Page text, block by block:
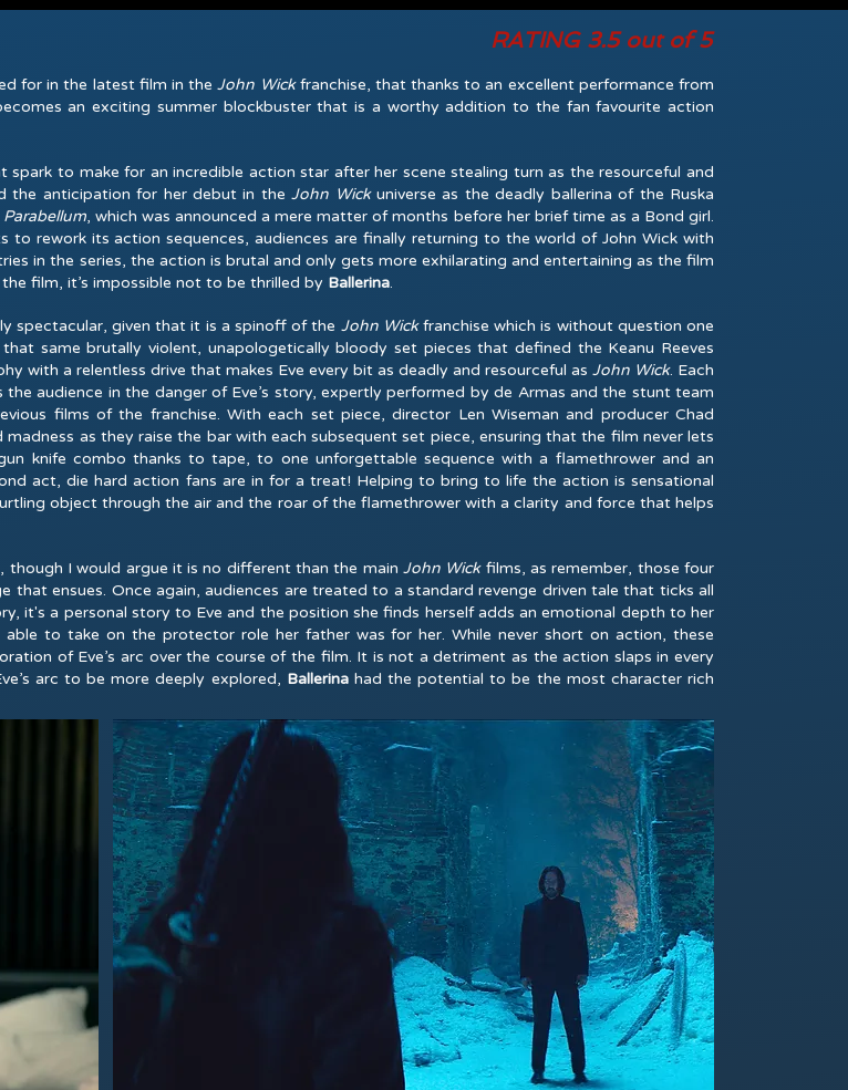
RATING 3.5 out of 5
for in the latest film in the John Wickfranchise, that thanks to an excellent performance from
an exciting summer blockbuster that is a worthy addition to the fan favourite action
to make for an incredible action star after her scene stealing turn as the resourceful and
the anticipation for her debut in theJohn Wickuniverse as the deadly ballerina of the Ruska
, which was announced a mere matter of months before her brief time as a Bond girl.
rework its action sequences, audiences are finally returning to the world of John Wick with
in the series, the action is brutal and only gets more exhilarating and entertaining as the film
film, it’s impossible not to be thrilled by Ballerina.
spectacular, given that it is a spinoff of the John Wickfranchise which is without question one
same brutally violent, unapologetically bloody set pieces that defined the Keanu Reeves
with a relentless drive that makes Eve every bit as deadly and resourceful as John Wick. Each
audience in the danger of Eve’s story, expertly performed by de Armas and the stunt team
films of the franchise. With each set piece, director Len Wiseman and producer Chad
as they raise the bar with each subsequent set piece, ensuring that the film never lets
knife combo thanks to tape, to one unforgettable sequence with a flamethrower and an
act, die hard action fans are in for a treat! Helping to bring to life the action is sensational
object through the air and the roar of the flamethrower with a clarity and force that helps
though I would argue it is no different than the mainJohn Wickfilms, as remember, those four
ensues. Once again, audiences are treated to a standard revenge driven tale that ticks all
it's a personal story to Eve and the position she finds herself adds an emotional depth to her
to take on the protector role her father was for her. While never short on action, these
of Eve’s arc over the course of the film. It is not a detriment as the action slaps in every
arc to be more deeply explored, Ballerinahad the potential to be the most character rich